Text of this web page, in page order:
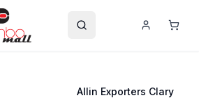
Allin Exporters Clary